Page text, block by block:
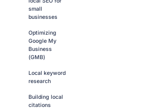
small
businesses
Optimizing
Google My
Business
(GMB)
Local keyword
research
Building local
citations